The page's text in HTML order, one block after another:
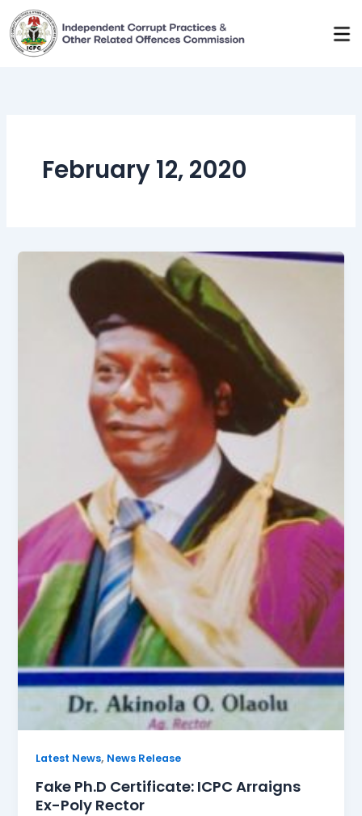
Skip
to
content
February 12, 2020
Latest News, News Release
Fake Ph.D Certificate: ICPC Arraigns
Ex-Poly Rector